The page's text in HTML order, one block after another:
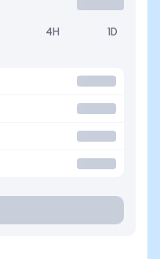
4H 1D